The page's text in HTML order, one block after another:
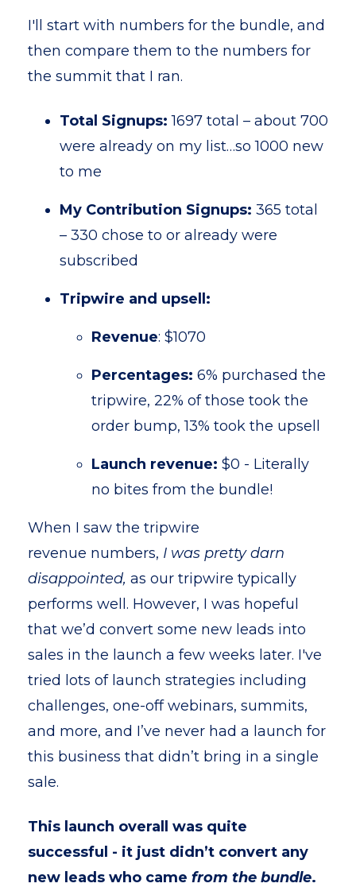
I'll start with numbers for the bundle, and
then compare them to the numbers for
the summit that I ran.
Total Signups:1697 total – about 700
were already on my list…so 1000 new
to me
My Contribution Signups: 365 total
– 330 chose to or already were
subscribed
Tripwire and upsell:
Revenue: $1070
Percentages: 6% purchased the
tripwire, 22% of those took the
order bump, 13% took the upsell
Launch revenue: $0 - Literally
no bites from the bundle!
When I saw the tripwire
revenue numbers, I was pretty darn
disappointed, as our tripwire typically
performs well. However, I was hopeful
that we’d convert some new leads into
sales in the launch a few weeks later. I've
tried lots of launch strategies including
challenges, one-off webinars, summits,
and more, and I’ve never had a launch for
this business that didn’t bring in a single
sale.
This launch overall was quite
successful - it just didn’t convert any
new leads who came from the bundle.